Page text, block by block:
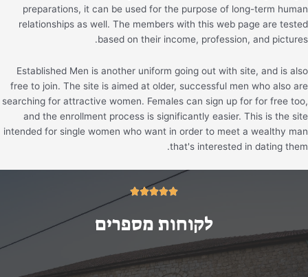
preparations, it can be used for the purpose of long-term human
relationships as well. The members with this web page are tested
based on their income, profession, and pictures.
Established Men is another uniform going out with site, and is also
free to join. The site is aimed at older, successful men who also are
searching for attractive women. Females can sign up for for free too,
and the enrollment process is significantly easier. This is the site
intended for single women who want in order to meet a wealthy man
that's interested in dating them.





5/5
לקוחות מספרים